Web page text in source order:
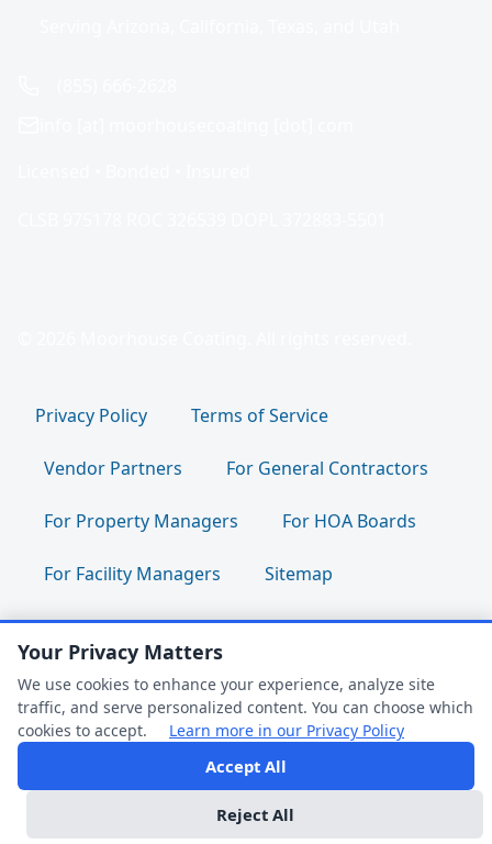
Privacy Policy Terms of Service
Vendor Partners For General Contractors
For Property Managers For HOA Boards
For Facility Managers Sitemap
For Employees: Join Our Team
Employee Portal | Clock In/Out
Your Privacy Matters
We use cookies to enhance your experience, analyze site
traffic, and serve personalized content. You can choose which
cookies to accept.
Learn more in our Privacy Policy
Accept All
Reject All